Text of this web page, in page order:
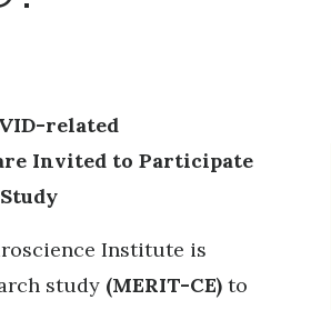
related
Invited to Participate
Institute is
study (MERIT-CE) to